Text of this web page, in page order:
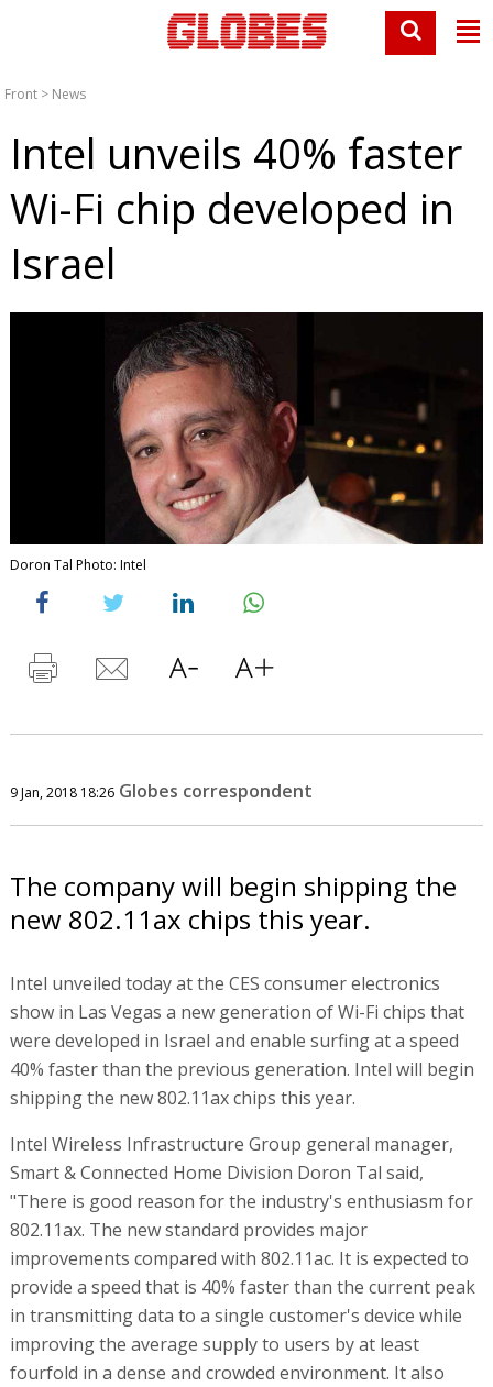
Front > News
Intel unveils 40% faster
Wi-Fi chip developed in
Israel
Doron Tal Photo: Intel
9 Jan, 2018 18:26 Globes correspondent
The company will begin shipping the
new 802.11ax chips this year.
Intel unveiled today at the CES consumer electronics
show in Las Vegas a new generation of Wi-Fi chips that
were developed in Israel and enable surfing at a speed
40% faster than the previous generation. Intel will begin
shipping the new 802.11ax chips this year.
Intel Wireless Infrastructure Group general manager,
Smart & Connected Home Division Doron Tal said,
"There is good reason for the industry's enthusiasm for
802.11ax. The new standard provides major
improvements compared with 802.11ac. It is expected to
provide a speed that is 40% faster than the current peak
in transmitting data to a single customer's device while
improving the average supply to users by at least
fourfold in a dense and crowded environment. It also